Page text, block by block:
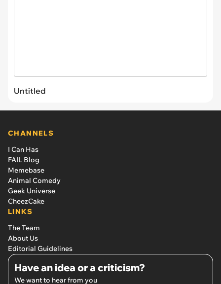
Untitled
CHANNELS
I Can Has
FAIL Blog
Memebase
Animal Comedy
Geek Universe
CheezCake
LINKS
The Team
About Us
Editorial Guidelines
Have an idea or a criticism?
We want to hear from you